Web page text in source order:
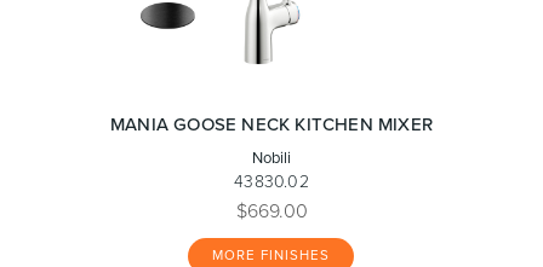
MANIA GOOSE NECK KITCHEN MIXER
Nobili
43830.02
$669.00
MORE FINISHES